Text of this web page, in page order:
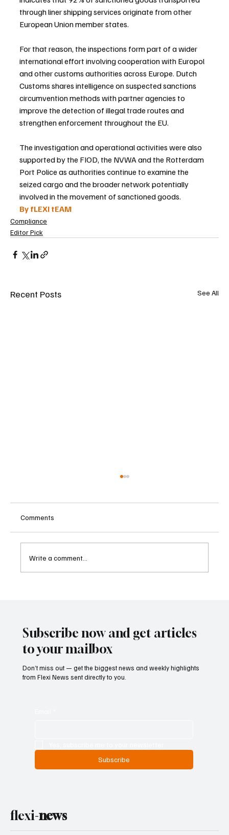
through liner shipping services originate from other
European Union member states.
For that reason, the inspections form part of a wider
international effort involving cooperation with Europol
and other customs authorities across Europe. Dutch
Customs shares intelligence on suspected sanctions
circumvention methods with partner agencies to
improve the detection of illegal trade routes and
strengthen enforcement throughout the EU.
The investigation and operational activities were also
supported by the FIOD, the NVWA and the Rotterdam
Port Police as authorities continue to examine the
seized cargo and the broader network potentially
involved in the movement of sanctioned goods.
By fLEXI tEAM
Compliance
Editor Pick
Recent Posts See All
Comments
Write a comment...
Subscribe now and get articles
to your mailbox
Don’t miss out — get the biggest news and weekly highlights
from Flexi News sent directly to you.
Subscribe
flexi-news